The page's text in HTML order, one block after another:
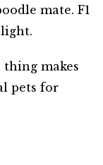
mate. F1
thing makes
pets for